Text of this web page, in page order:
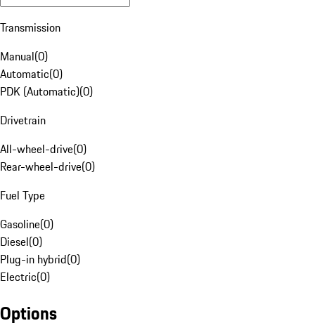
Transmission
Manual(0)
Automatic(0)
PDK (Automatic)(0)
Drivetrain
All-wheel-drive(0)
Rear-wheel-drive(0)
Fuel Type
Gasoline(0)
Diesel(0)
Plug-in hybrid(0)
Electric(0)
Options